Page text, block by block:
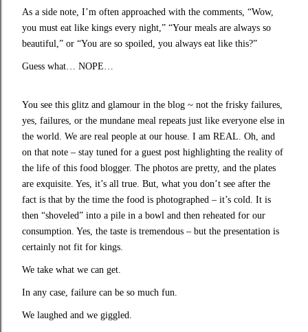
As a side note, I’m often approached with the comments, “Wow,
you must eat like kings every night,” “Your meals are always so
beautiful,” or “You are so spoiled, you always eat like this?”
Guess what… NOPE…
You see this glitz and glamour in the blog ~ not the frisky failures,
yes, failures, or the mundane meal repeats just like everyone else in
the world. We are real people at our house. I am REAL. Oh, and
on that note – stay tuned for a guest post highlighting the reality of
the life of this food blogger. The photos are pretty, and the plates
are exquisite. Yes, it’s all true. But, what you don’t see after the
fact is that by the time the food is photographed – it’s cold. It is
then “shoveled” into a pile in a bowl and then reheated for our
consumption. Yes, the taste is tremendous – but the presentation is
certainly not fit for kings.
We take what we can get.
In any case, failure can be so much fun.
We laughed and we giggled.